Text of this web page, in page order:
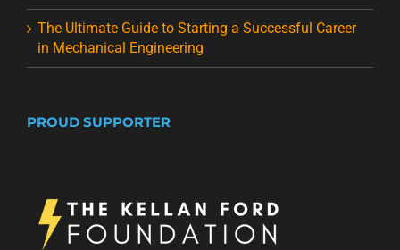
The Ultimate Guide to Starting a Successful Career
in Mechanical Engineering
PROUD SUPPORTER